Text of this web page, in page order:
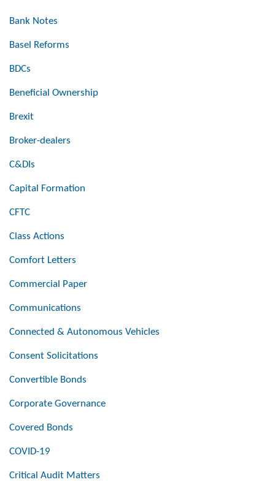
Bank Notes
Basel Reforms
BDCs
Beneficial Ownership
Brexit
Broker-dealers
C&DIs
Capital Formation
CFTC
Class Actions
Comfort Letters
Commercial Paper
Communications
Connected & Autonomous Vehicles
Consent Solicitations
Convertible Bonds
Corporate Governance
Covered Bonds
COVID-19
Critical Audit Matters